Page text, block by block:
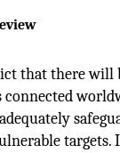
that there will
connected
targets.